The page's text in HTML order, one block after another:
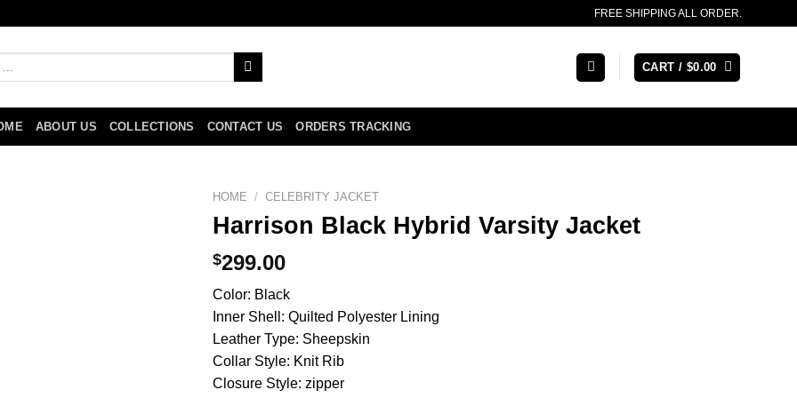
FREE SHIPPING ALL ORDER.
CART / $0.00
ABOUT US COLLECTIONS CONTACT US ORDERS TRACKING
HOME / CELEBRITY JACKET
Harrison Black Hybrid Varsity Jacket
$299.00
Color: Black
Inner Shell: Quilted Polyester Lining
Leather Type: Sheepskin
Collar Style: Knit Rib
Closure Style: zipper